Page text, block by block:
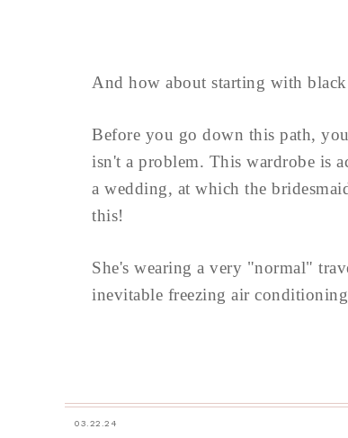
And how about starting with black
Before you go down this path,
isn't a problem. This wardrobe is
a wedding, at which the
this!
She's wearing a very "normal"
inevitable freezing air
03.22.24